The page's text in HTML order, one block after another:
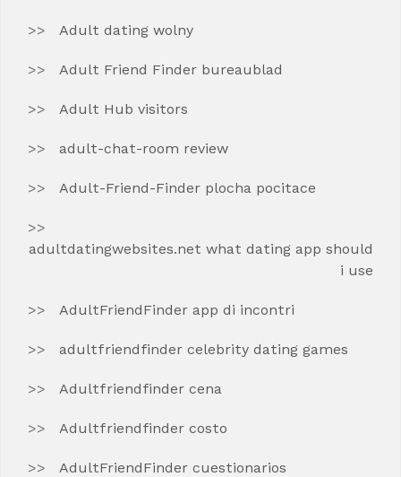
Adult dating wolny
Adult Friend Finder bureaublad
Adult Hub visitors
adult-chat-room review
Adult-Friend-Finder plocha pocitace
adultdatingwebsites.net what dating app should
i use
AdultFriendFinder app di incontri
adultfriendfinder celebrity dating games
Adultfriendfinder cena
Adultfriendfinder costo
AdultFriendFinder cuestionarios